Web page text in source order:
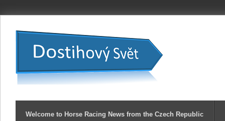
Welcome to Horse Racing News from the Czech Republic